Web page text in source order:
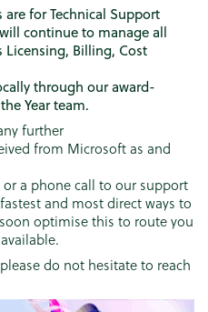
for Technical Support
continue to manage all
Billing, Cost
through our award-
Year team.
further
from Microsoft as and
a phone call to our support
and most direct ways to
optimise this to route you
do not hesitate to reach